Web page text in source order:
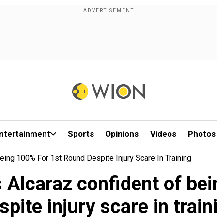
Sports Opinions Videos Photos
100% For 1st Round Despite Injury Scare In Training
Alcaraz confident of
injury scare in